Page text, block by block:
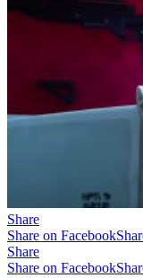
Share
Share on Facebook
Share
Share on Facebook